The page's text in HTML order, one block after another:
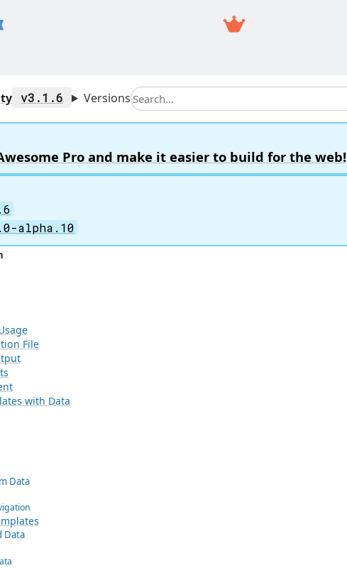
v3.1.6 VersionsSearch
Pro and make it easier to build for the web!
alpha.10
File
with Data
Data
Data